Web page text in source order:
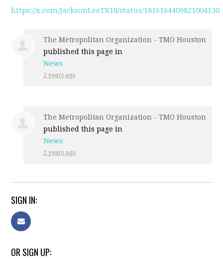
https://x.com/JacksonLeeTX18/status/1816164409821004130
The Metropolitan Organization - TMO Houston
published this page in
News
2 years ago
The Metropolitan Organization - TMO Houston
published this page in
News
2 years ago
SIGN IN:
OR SIGN UP: